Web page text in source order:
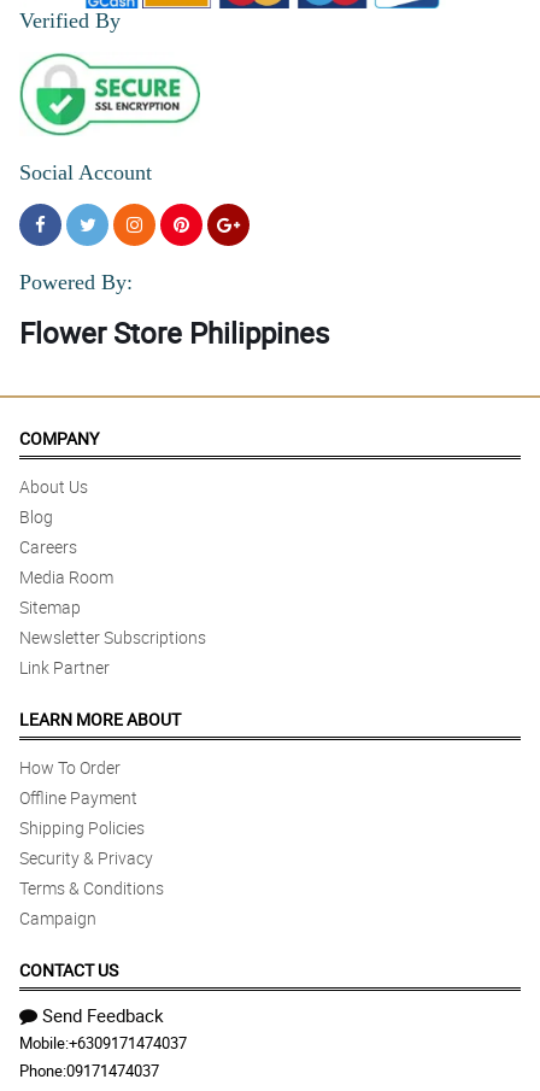
Verified By
Social Account
Powered By:
Flower Store Philippines
COMPANY
About Us
Blog
Careers
Media Room
Sitemap
Newsletter Subscriptions
Link Partner
LEARN MORE ABOUT
How To Order
Offline Payment
Shipping Policies
Security & Privacy
Terms & Conditions
Campaign
CONTACT US
Send Feedback
Mobile:+6309171474037
Phone:09171474037